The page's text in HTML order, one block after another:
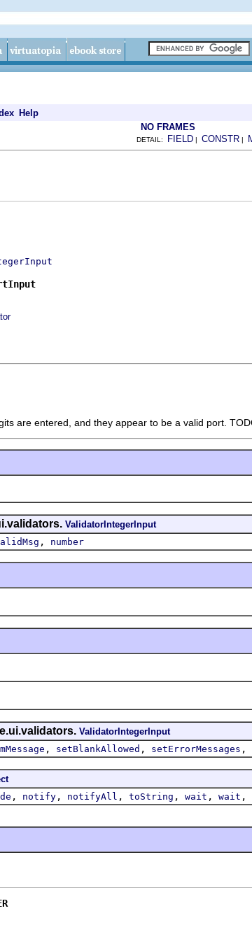
Help
NO FRAMES
DETAIL: FIELD | CONSTR |
are entered, and they appear to be a valid port.
ValidatorIntegerInput
, number
ValidatorIntegerInput
, setBlankAllowed , setErrorMessages ,
, notify , notifyAll , toString , wait , wait ,